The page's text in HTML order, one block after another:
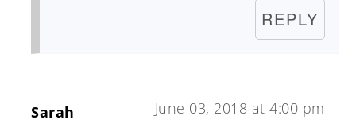
REPLY
Sarah June 03, 2018 at 4:00 pm